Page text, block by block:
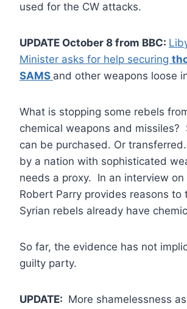
used for the CW attacks.
UPDATE October 8 from BBC:
Minister asks for help securing
SAMS and other weapons loose
What is stopping some rebels
chemical weapons and missiles?
can be purchased. Or
by a nation with sophisticated
needs a proxy. In an interview on
Robert Parry provides reasons to
Syrian rebels already have
So far, the evidence has not
guilty party.
UPDATE: More shamelessness as